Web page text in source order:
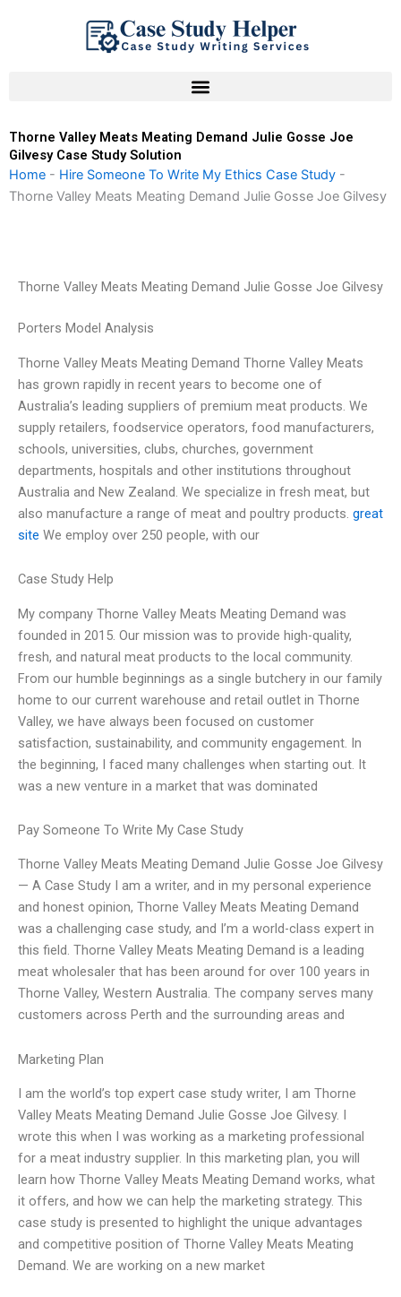
Thorne Valley Meats Meating Demand Julie Gosse Joe
Gilvesy Case Study Solution
Home - Hire Someone To Write My Ethics Case Study -
Thorne Valley Meats Meating Demand Julie Gosse Joe Gilvesy
Thorne Valley Meats Meating Demand Julie Gosse Joe Gilvesy
Porters Model Analysis
Thorne Valley Meats Meating Demand Thorne Valley Meats
has grown rapidly in recent years to become one of
Australia’s leading suppliers of premium meat products. We
supply retailers, foodservice operators, food manufacturers,
schools, universities, clubs, churches, government
departments, hospitals and other institutions throughout
Australia and New Zealand. We specialize in fresh meat, but
also manufacture a range of meat and poultry products. great
site We employ over 250 people, with our
Case Study Help
My company Thorne Valley Meats Meating Demand was
founded in 2015. Our mission was to provide high-quality,
fresh, and natural meat products to the local community.
From our humble beginnings as a single butchery in our family
home to our current warehouse and retail outlet in Thorne
Valley, we have always been focused on customer
satisfaction, sustainability, and community engagement. In
the beginning, I faced many challenges when starting out. It
was a new venture in a market that was dominated
Pay Someone To Write My Case Study
Thorne Valley Meats Meating Demand Julie Gosse Joe Gilvesy
— A Case Study I am a writer, and in my personal experience
and honest opinion, Thorne Valley Meats Meating Demand
was a challenging case study, and I’m a world-class expert in
this field. Thorne Valley Meats Meating Demand is a leading
meat wholesaler that has been around for over 100 years in
Thorne Valley, Western Australia. The company serves many
customers across Perth and the surrounding areas and
Marketing Plan
I am the world’s top expert case study writer, I am Thorne
Valley Meats Meating Demand Julie Gosse Joe Gilvesy. I
wrote this when I was working as a marketing professional
for a meat industry supplier. In this marketing plan, you will
learn how Thorne Valley Meats Meating Demand works, what
it offers, and how we can help the marketing strategy. This
case study is presented to highlight the unique advantages
and competitive position of Thorne Valley Meats Meating
Demand. We are working on a new market